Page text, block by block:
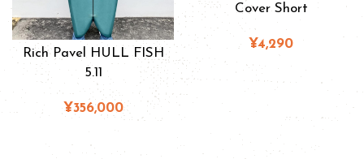
Rich Pavel HULL FISH
5.11
¥356,000
Cover Short
¥4,290